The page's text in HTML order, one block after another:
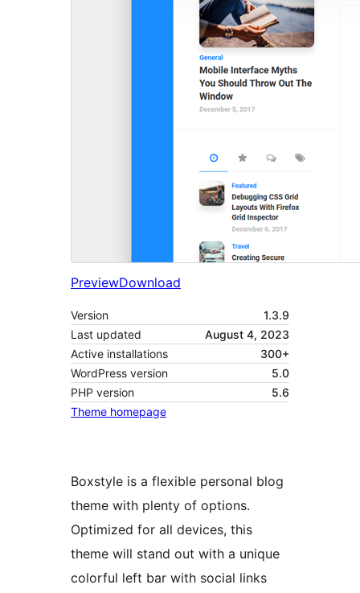
PreviewDownload
Version
1.3.9
Last updated
August 4, 2023
Active installations
300+
WordPress version
5.0
PHP version
5.6
Theme homepage
Boxstyle is a flexible personal blog
theme with plenty of options.
Optimized for all devices, this
theme will stand out with a unique
colorful left bar with social links